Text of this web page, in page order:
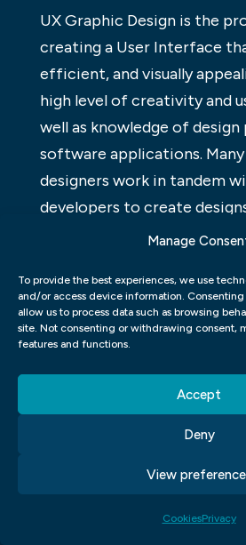
Manage
To provide the best experiences, we use
and/or access device information.
allow us to process data such as browsing
site. Not consenting or withdrawing consent,
features and functions.
Accept
Deny
View
CookiesPrivacy
UX Graphic Design is the
creating a User Interface
efficient, and visually
high level of creativity and
well as knowledge of
software applications.
designers work in tandem
developers to create
functional and appealing.
WORDPRESS FOR
WordPress is a popular
management system (CMS)
website or blog. WordPress
anyone to create a website
WordPress also includes
including custom themes